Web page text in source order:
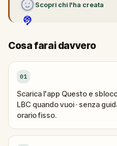
Scopri chi l'ha creata
Cosa farai davvero
01
Scarica l'app Questo e
LBC quando vuoi · senza
orario fisso.